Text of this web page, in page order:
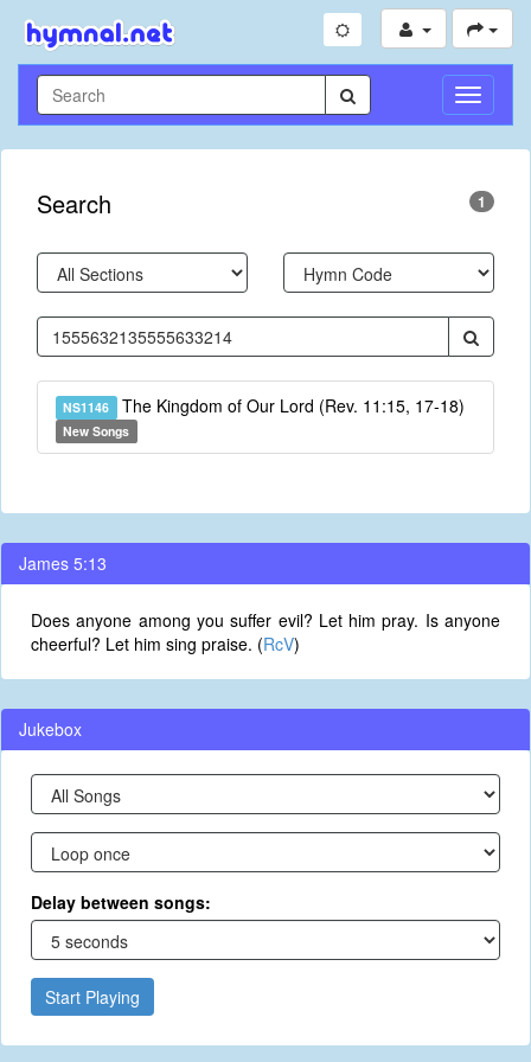
Toggle
Search 1
NS1146 The Kingdom of Our Lord (Rev. 11:15, 17-18)
New Songs
James 5:13
Does anyone among you suffer evil? Let him pray. Is anyone
cheerful? Let him sing praise. (RcV)
Jukebox
Delay between songs:
Start Playing